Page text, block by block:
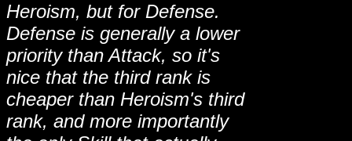
Heroism, but for Defense.
Defense is generally a lower
priority than Attack, so it's
nice that the third rank is
cheaper than Heroism's third
rank, and more importantly